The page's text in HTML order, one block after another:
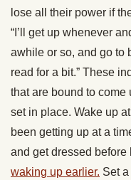
lose all their power if
“I’ll get up whenever
awhile or so, and go to
read for a bit.” These
that are bound to come
set in place. Wake up
been getting up at a
and get dressed before
waking up earlier. Set